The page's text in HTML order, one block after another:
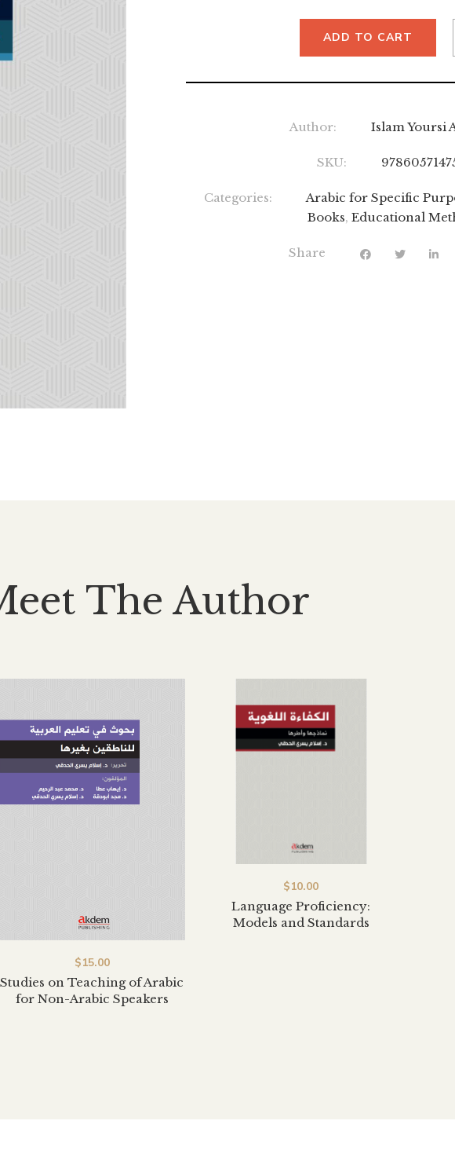
ADD TO CART
Author: Islam Yoursi
SKU:
Categories: Arabic for Specific
Books,Educational
Share
The Author
Studies on Teaching of Arabic
for Non-Arabic Speakers
$15.00
Language Proficiency:
Models and Standards
$10.00